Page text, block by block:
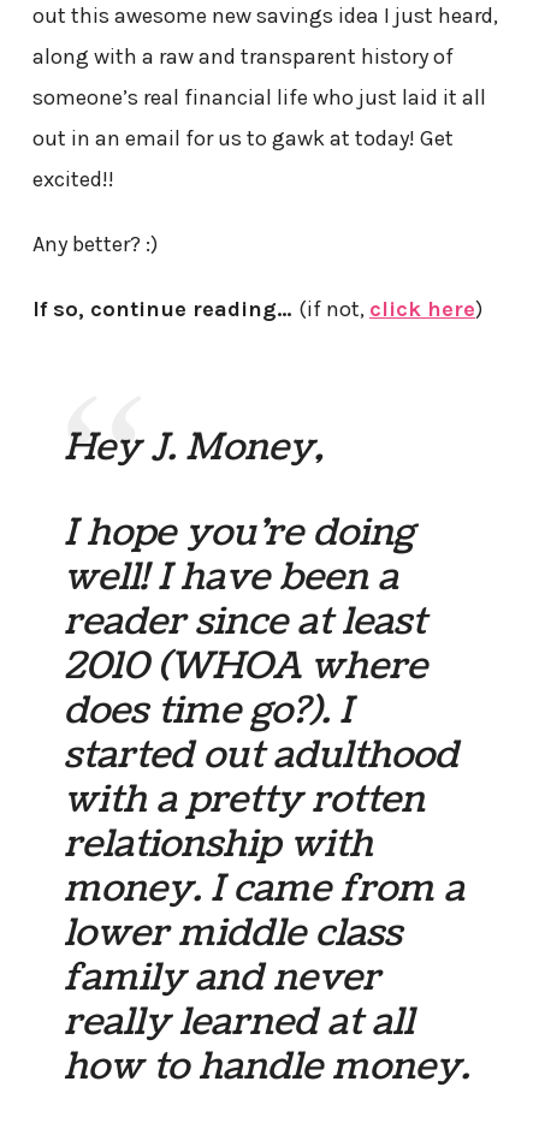
out this awesome new savings idea I just heard,
along with a raw and transparent history of
someone’s real financial life who just laid it all
out in an email for us to gawk at today! Get
excited!!
Any better? :)
If so, continue reading… (if not, click here)
Hey J. Money,
I hope you’re doing
well! I have been a
reader since at least
2010 (WHOA where
does time go?). I
started out adulthood
with a pretty rotten
relationship with
money. I came from a
lower middle class
family and never
really learned at all
how to handle money.